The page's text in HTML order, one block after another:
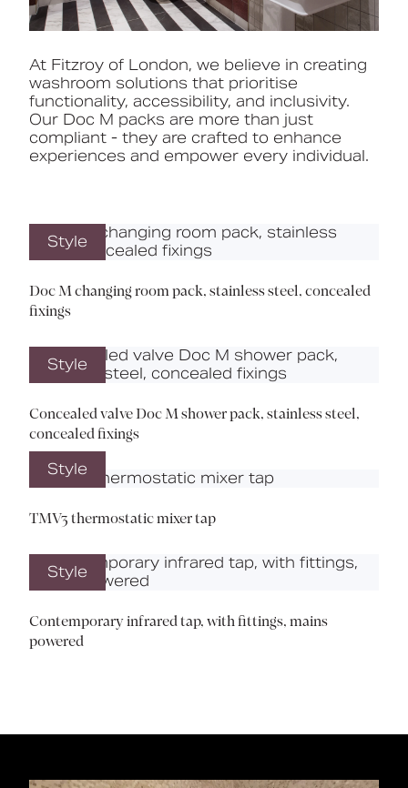
At Fitzroy of London, we believe in creating
washroom solutions that prioritise
functionality, accessibility, and inclusivity.
Our Doc M packs are more than just
compliant - they are crafted to enhance
experiences and empower every individual.
Style
Doc M changing room pack, stainless steel, concealed
fixings
Style
Concealed valve Doc M shower pack, stainless steel,
concealed fixings
Style
TMV3 thermostatic mixer tap
Style
Contemporary infrared tap, with fittings, mains
powered